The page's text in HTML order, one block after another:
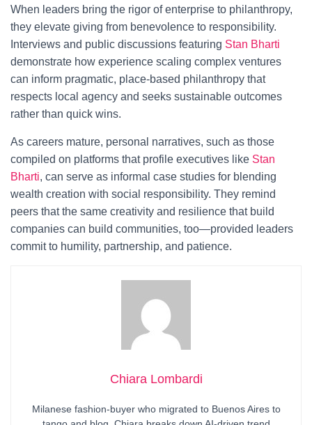
When leaders bring the rigor of enterprise to philanthropy,
they elevate giving from benevolence to responsibility.
Interviews and public discussions featuring Stan Bharti
demonstrate how experience scaling complex ventures
can inform pragmatic, place-based philanthropy that
respects local agency and seeks sustainable outcomes
rather than quick wins.
As careers mature, personal narratives, such as those
compiled on platforms that profile executives like Stan
Bharti, can serve as informal case studies for blending
wealth creation with social responsibility. They remind
peers that the same creativity and resilience that build
companies can build communities, too—provided leaders
commit to humility, partnership, and patience.
Chiara Lombardi
Milanese fashion-buyer who migrated to Buenos Aires to